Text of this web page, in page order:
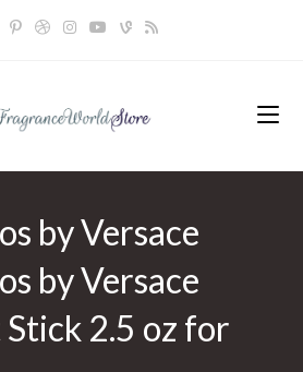
by Versace
by Versace
2.5 oz for